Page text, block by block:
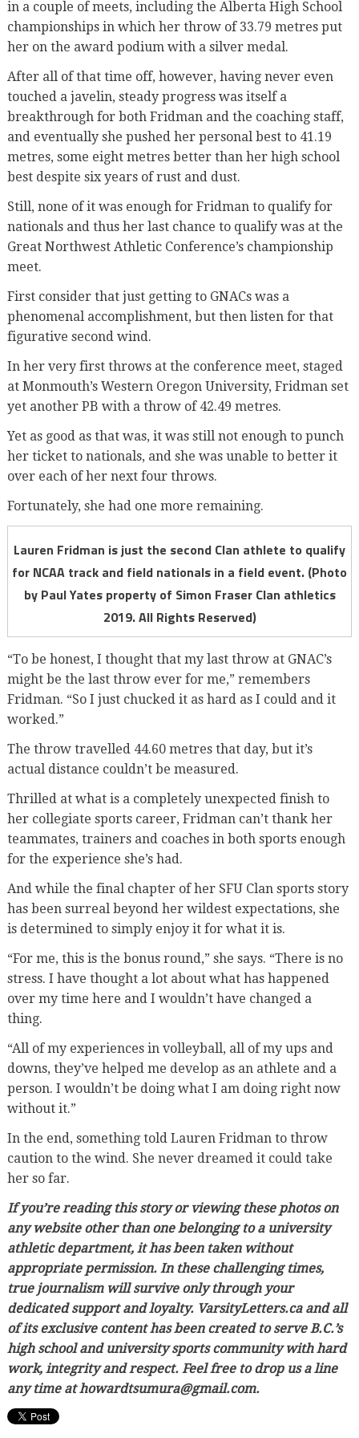
in a couple of meets, including the Alberta High School
championships in which her throw of 33.79 metres put
her on the award podium with a silver medal.
After all of that time off, however, having never even
touched a javelin, steady progress was itself a
breakthrough for both Fridman and the coaching staff,
and eventually she pushed her personal best to 41.19
metres, some eight metres better than her high school
best despite six years of rust and dust.
Still, none of it was enough for Fridman to qualify for
nationals and thus her last chance to qualify was at the
Great Northwest Athletic Conference’s championship
meet.
First consider that just getting to GNACs was a
phenomenal accomplishment, but then listen for that
figurative second wind.
In her very first throws at the conference meet, staged
at Monmouth’s Western Oregon University, Fridman set
yet another PB with a throw of 42.49 metres.
Yet as good as that was, it was still not enough to punch
her ticket to nationals, and she was unable to better it
over each of her next four throws.
Fortunately, she had one more remaining.
Lauren Fridman is just the second Clan athlete to qualify
for NCAA track and field nationals in a field event. (Photo
by Paul Yates property of Simon Fraser Clan athletics
2019. All Rights Reserved)
“To be honest, I thought that my last throw at GNAC’s
might be the last throw ever for me,” remembers
Fridman. “So I just chucked it as hard as I could and it
worked.”
The throw travelled 44.60 metres that day, but it’s
actual distance couldn’t be measured.
Thrilled at what is a completely unexpected finish to
her collegiate sports career, Fridman can’t thank her
teammates, trainers and coaches in both sports enough
for the experience she’s had.
And while the final chapter of her SFU Clan sports story
has been surreal beyond her wildest expectations, she
is determined to simply enjoy it for what it is.
“For me, this is the bonus round,” she says. “There is no
stress. I have thought a lot about what has happened
over my time here and I wouldn’t have changed a
thing.
“All of my experiences in volleyball, all of my ups and
downs, they’ve helped me develop as an athlete and a
person. I wouldn’t be doing what I am doing right now
without it.”
In the end, something told Lauren Fridman to throw
caution to the wind. She never dreamed it could take
her so far.
If you’re reading this story or viewing these photos on
any website other than one belonging to a university
athletic department, it has been taken without
appropriate permission. In these challenging times,
true journalism will survive only through your
dedicated support and loyalty. VarsityLetters.ca and all
of its exclusive content has been created to serve B.C.’s
high school and university sports community with hard
work, integrity and respect. Feel free to drop us a line
any time at howardtsumura@gmail.com.